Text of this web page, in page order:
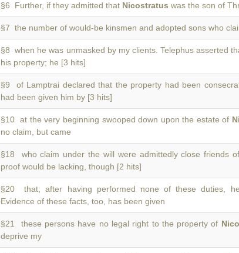
§6 Further, if they admitted that Nicostratus was the son of
§7 the number of would-be kinsmen and adopted sons who
§8 when he was unmasked by my clients. Telephus asserted
his property; he [3 hits]
§9 of Lamptrai declared that the property had been
had been given him by [3 hits]
§10 at the very beginning swooped down upon the estate of
no claim, but came
§18 who claim under the will were admittedly close friends of
proof would be lacking, though [2 hits]
§20 that, after having performed none of these duties,
Evidence of these facts, too, has been given
§21 these persons have no legal right to the property of
deprive my